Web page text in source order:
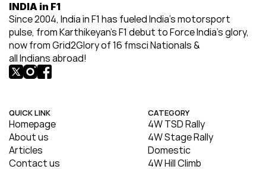
INDIA in F1
Since 2004, India in F1 has fueled India’s motorsport
pulse, from Karthikeyan’s F1 debut to Force India’s glory,
now from Grid2Glory of 16 fmsci Nationals &
all Indians abroad!
QUICK LINK
Homepage
About us
Articles
Contact us
CATEGORY
4W TSD Rally
4W Stage Rally
Domestic
4W Hill Climb